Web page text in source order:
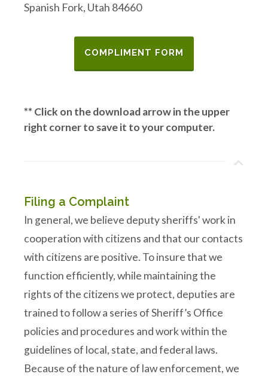
Spanish Fork, Utah 84660
COMPLIMENT FORM
** Click on the download arrow in the upper
right corner to save it to your computer.
Filing a Complaint
In general, we believe deputy sheriffs' work in
cooperation with citizens and that our contacts
with citizens are positive. To insure that we
function efficiently, while maintaining the
rights of the citizens we protect, deputies are
trained to follow a series of Sheriff’s Office
policies and procedures and work within the
guidelines of local, state, and federal laws.
Because of the nature of law enforcement, we